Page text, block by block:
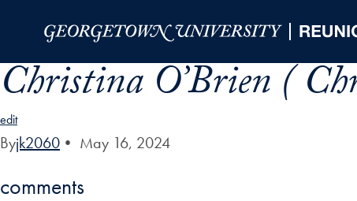
Christina O’Brien (
edit
Byjk2060 • May 16, 2024
comments